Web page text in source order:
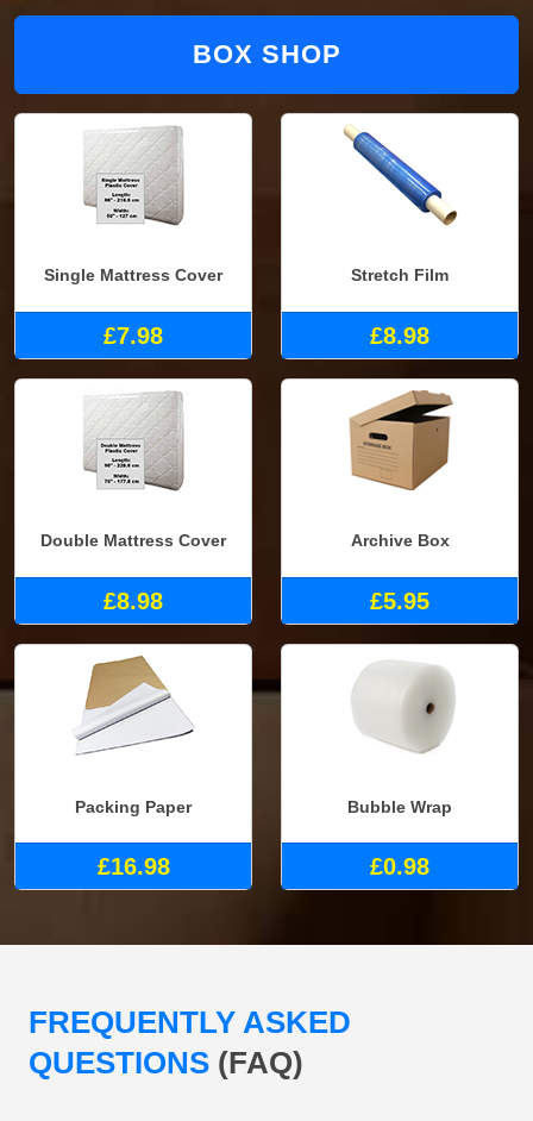
BOX SHOP
Single Mattress Cover
£7.98
Stretch Film
£8.98
Double Mattress Cover
£8.98
Archive Box
£5.95
Packing Paper
£16.98
Bubble Wrap
£0.98
FREQUENTLY ASKED
QUESTIONS (FAQ)